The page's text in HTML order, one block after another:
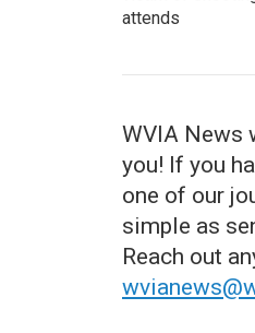
attends
WVIA News
you! If you
one of our
simple as
Reach out